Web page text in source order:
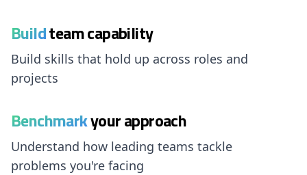
Buildteam capability
Build skills that hold up across roles and
projects
Benchmarkyour approach
Understand how leading teams tackle
problems you're facing